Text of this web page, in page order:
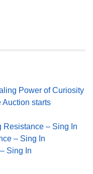
Power of Curiosity
Auction starts
Resistance – Sing In
– Sing In
Sing In